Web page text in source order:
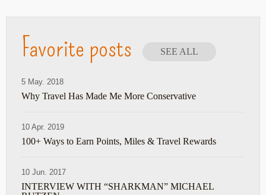
Favorite posts SEE ALL
5 May. 2018
Why Travel Has Made Me More Conservative
10 Apr. 2019
100+ Ways to Earn Points, Miles & Travel Rewards
10 Jun. 2017
INTERVIEW WITH “SHARKMAN” MICHAEL